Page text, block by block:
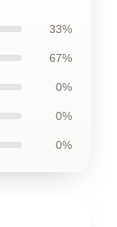
33%
67%
0%
0%
0%